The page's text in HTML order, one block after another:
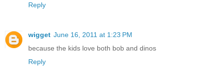
Reply
wigget June 16, 2011 at 1:23 PM
because the kids love both bob and dinos
Reply